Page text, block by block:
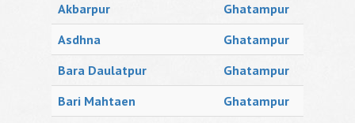
Akbarpur
Ghatampur
Asdhna
Ghatampur
Bara Daulatpur
Ghatampur
Bari Mahtaen
Ghatampur